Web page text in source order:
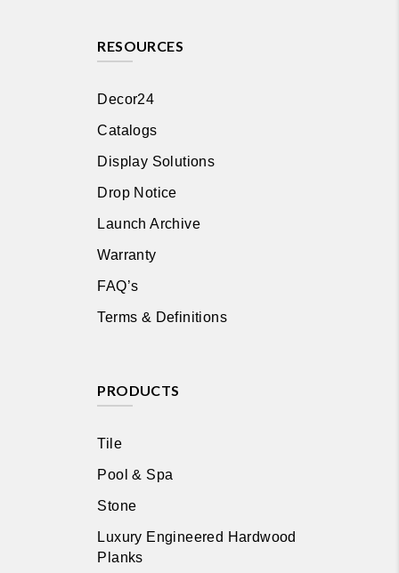
RESOURCES
Decor24
Catalogs
Display Solutions
Drop Notice
Launch Archive
Warranty
FAQ’s
Terms & Definitions
PRODUCTS
Tile
Pool & Spa
Stone
Luxury Engineered Hardwood
Planks